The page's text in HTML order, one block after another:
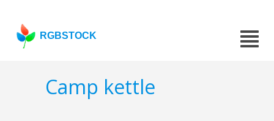
RGBSTOCK
Camp kettle